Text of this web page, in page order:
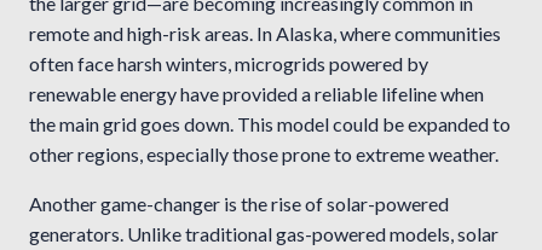
remote and high-risk areas. In Alaska, where communities
often face harsh winters, microgrids powered by
renewable energy have provided a reliable lifeline when
the main grid goes down. This model could be expanded to
other regions, especially those prone to extreme weather.
Another game-changer is the rise of solar-powered
generators. Unlike traditional gas-powered models, solar